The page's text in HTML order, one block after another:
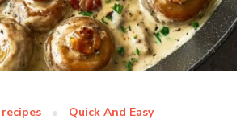
Quick And Easy